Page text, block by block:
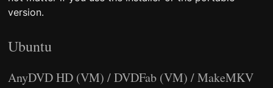
version.
Ubuntu
AnyDVD HD (VM) / DVDFab (VM) / MakeMKV